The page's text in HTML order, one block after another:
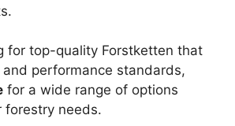
for top-quality Forstketten that
performance standards,
for a wide range of options
forestry needs.